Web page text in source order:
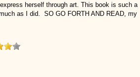
herself through art. This book is such a
as I did. SO GO FORTH AND READ, my